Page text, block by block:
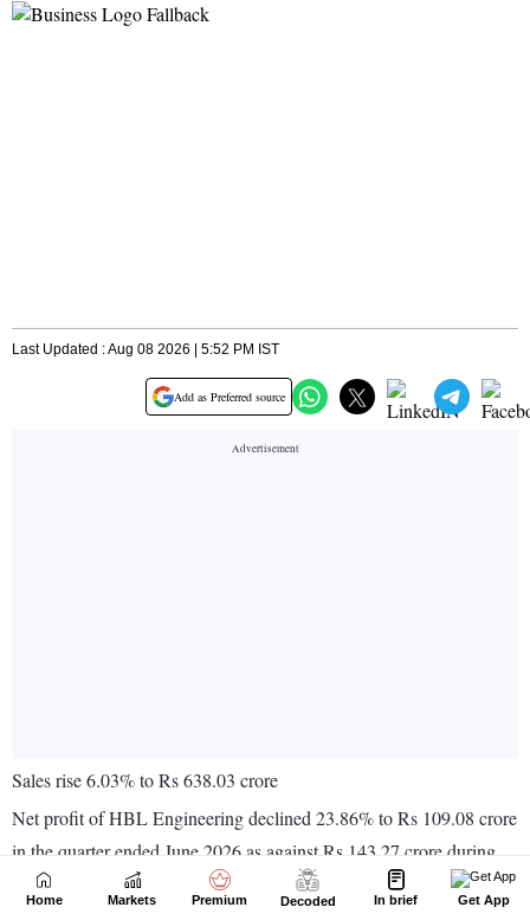
Home Markets Premium Decoded In brief Get App